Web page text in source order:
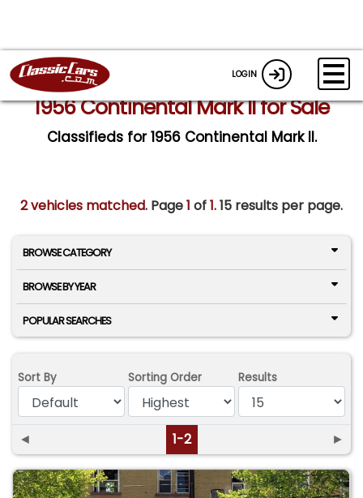
LOGIN
1956 Continental Mark II for Sale
Classifieds for 1956 Continental Mark II.
2 vehicles matched. Page1 of1.15 results per page.
BROWSE CATEGORY
BROWSE BY YEAR
POPULAR SEARCHES
Sort By Sorting Order Results
◄ 1-2 ►